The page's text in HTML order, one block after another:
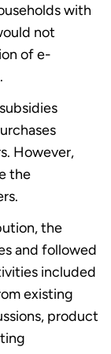
with
not
of e-
However,
the
the
and followed
included
existing
product